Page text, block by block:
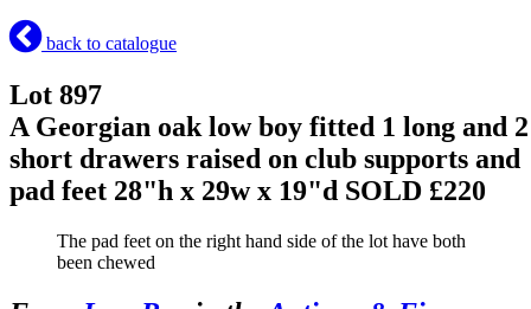
back to catalogue
Lot 897
A Georgian oak low boy fitted 1 long and 2
short drawers raised on club supports and
pad feet 28"h x 29w x 19"d SOLD £220
The pad feet on the right hand side of the lot have both
been chewed